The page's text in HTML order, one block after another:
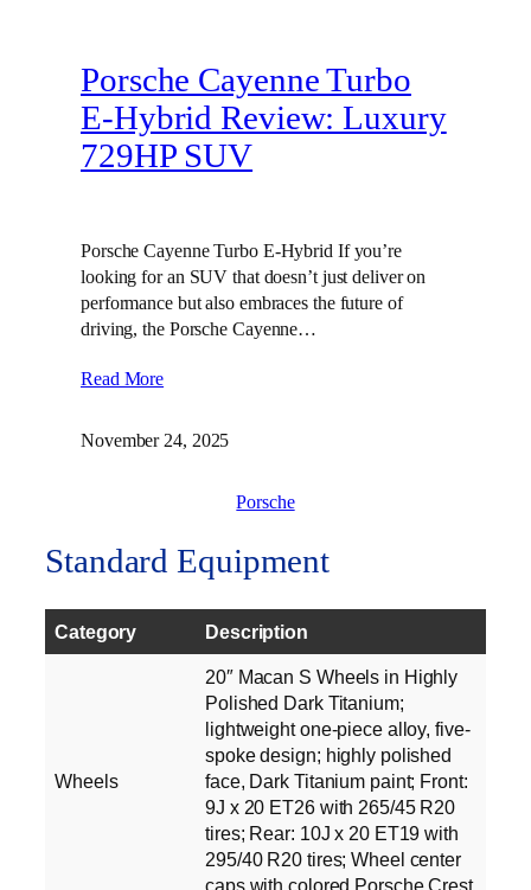
Porsche Cayenne Turbo
E-Hybrid Review: Luxury
729HP SUV
Porsche Cayenne Turbo E-Hybrid If you’re
looking for an SUV that doesn’t just deliver on
performance but also embraces the future of
driving, the Porsche Cayenne…
Read More
November 24, 2025
Porsche
Standard Equipment
Category Description
Wheels
20″ Macan S Wheels in Highly
Polished Dark Titanium;
lightweight one-piece alloy, five-
spoke design; highly polished
face, Dark Titanium paint; Front:
9J x 20 ET26 with 265/45 R20
tires; Rear: 10J x 20 ET19 with
295/40 R20 tires; Wheel center
caps with colored Porsche Crest